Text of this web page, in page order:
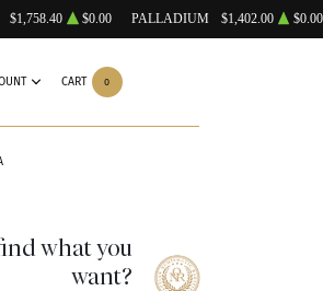
$1,758.40 $0.00 PALLADIUM $1,402.00 $0.00
CART 0
what you
want?